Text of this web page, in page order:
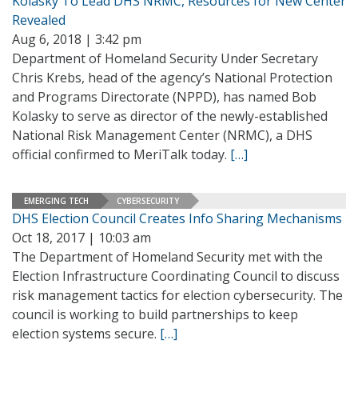
Revealed
Aug 6, 2018 | 3:42 pm
Department of Homeland Security Under Secretary
Chris Krebs, head of the agency’s National Protection
and Programs Directorate (NPPD), has named Bob
Kolasky to serve as director of the newly-established
National Risk Management Center (NRMC), a DHS
official confirmed to MeriTalk today. […]
EMERGING TECH CYBERSECURITY
DHS Election Council Creates Info Sharing Mechanisms
Oct 18, 2017 | 10:03 am
The Department of Homeland Security met with the
Election Infrastructure Coordinating Council to discuss
risk management tactics for election cybersecurity. The
council is working to build partnerships to keep
election systems secure. […]